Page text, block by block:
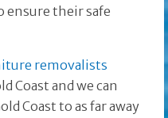
ensure their safe
removalists
Coast and we can
Coast to as far away